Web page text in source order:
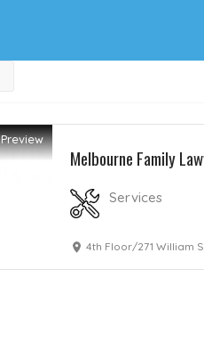
Preview
Melbourne Family
Services
4th Floor/271 William